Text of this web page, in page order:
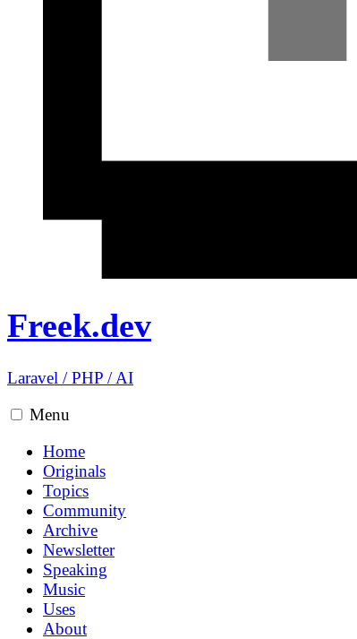
Freek.dev
Laravel /PHP /AI
Menu
Home
Originals
Topics
Community
Archive
Newsletter
Speaking
Music
Uses
About